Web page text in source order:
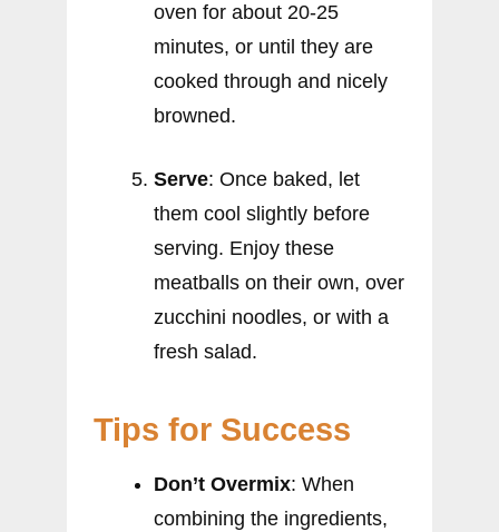
oven for about 20-25
minutes, or until they are
cooked through and nicely
browned.
Serve: Once baked, let
them cool slightly before
serving. Enjoy these
meatballs on their own, over
zucchini noodles, or with a
fresh salad.
Tips for Success
Don’t Overmix: When
combining the ingredients,